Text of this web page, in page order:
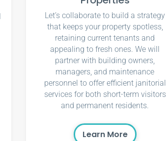
Let’s collaborate to build a strategy
that keeps your property spotless,
retaining current tenants and
appealing to fresh ones. We will
partner with building owners,
managers, and maintenance
personnel to offer efficient janitorial
services for both short-term visitors
and permanent residents.
Learn More